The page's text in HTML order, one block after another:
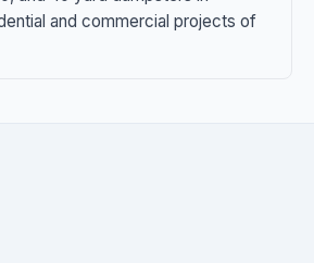
and commercial projects of